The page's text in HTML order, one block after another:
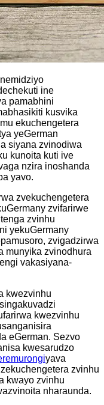
ine
pamabhini
kusvika
ekuchengetera
yeGerman
siyana zvinodiwa
kunoita kuti ive
nzira inoshanda
yavo.
zvekuchengetera
zvifarirwe
zvinhu
yekuGermany
zvigadzirwa
munyika zvinodhura
vakasiyana-
kwezvinhu
kwezvinhu
eGerman. Sezvo
kwesarudzo
murongiyava
zvinhu
kwayo zvinhu
nharaunda.